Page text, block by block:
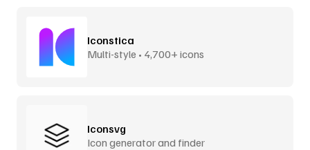
Iconstica
Multi-style • 4,700+ icons
Iconsvg
Icon generator and finder